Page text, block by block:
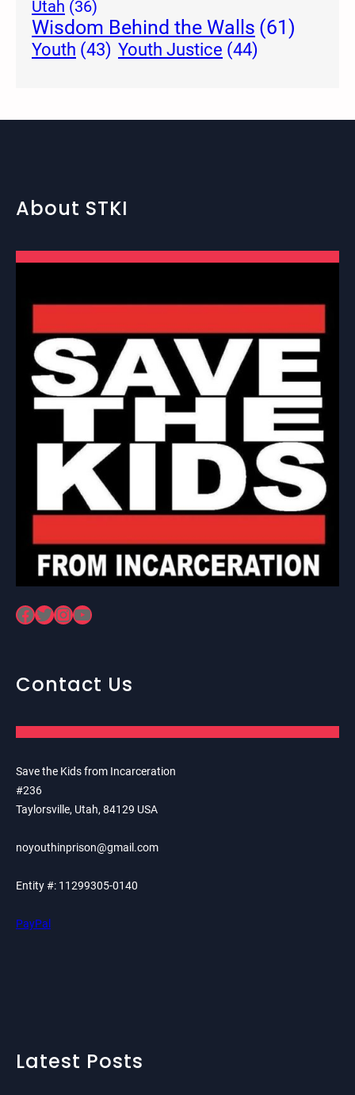
Utah (36)
Wisdom Behind the Walls (61)
Youth (43) Youth Justice (44)
About STKI
Facebook Twitter InstagramYouTube
Contact Us
Save the Kids from Incarceration
#236
Taylorsville, Utah, 84129 USA
noyouthinprison@gmail.com
Entity #: 11299305-0140
PayPal
Latest Posts